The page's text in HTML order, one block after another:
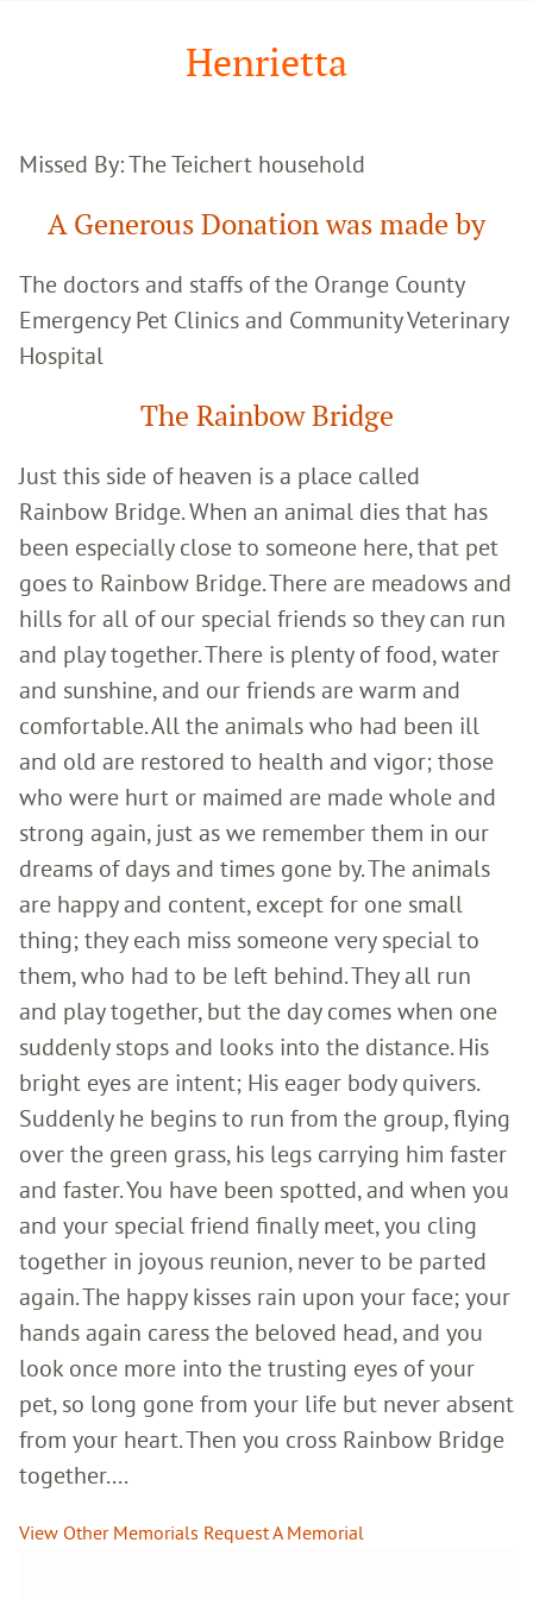
Henrietta
Missed By: The Teichert household
A Generous Donation was made by
The doctors and staffs of the Orange County
Emergency Pet Clinics and Community Veterinary
Hospital
The Rainbow Bridge
Just this side of heaven is a place called
Rainbow Bridge. When an animal dies that has
been especially close to someone here, that pet
goes to Rainbow Bridge. There are meadows and
hills for all of our special friends so they can run
and play together. There is plenty of food, water
and sunshine, and our friends are warm and
comfortable. All the animals who had been ill
and old are restored to health and vigor; those
who were hurt or maimed are made whole and
strong again, just as we remember them in our
dreams of days and times gone by. The animals
are happy and content, except for one small
thing; they each miss someone very special to
them, who had to be left behind. They all run
and play together, but the day comes when one
suddenly stops and looks into the distance. His
bright eyes are intent; His eager body quivers.
Suddenly he begins to run from the group, flying
over the green grass, his legs carrying him faster
and faster. You have been spotted, and when you
and your special friend finally meet, you cling
together in joyous reunion, never to be parted
again. The happy kisses rain upon your face; your
hands again caress the beloved head, and you
look once more into the trusting eyes of your
pet, so long gone from your life but never absent
from your heart. Then you cross Rainbow Bridge
together....
View Other Memorials Request A Memorial